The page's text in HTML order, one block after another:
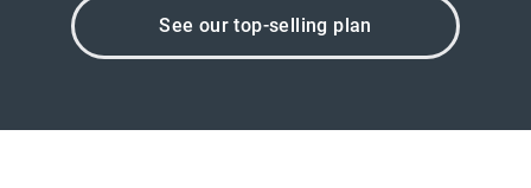
See our top-selling plan